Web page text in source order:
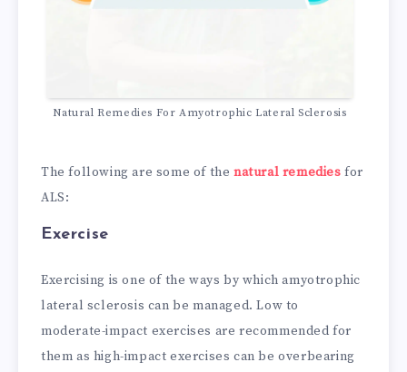
Natural Remedies For Amyotrophic Lateral Sclerosis
The following are some of the natural remedies for
ALS:
Exercise
Exercising is one of the ways by which amyotrophic
lateral sclerosis can be managed. Low to
moderate-impact exercises are recommended for
them as high-impact exercises can be overbearing